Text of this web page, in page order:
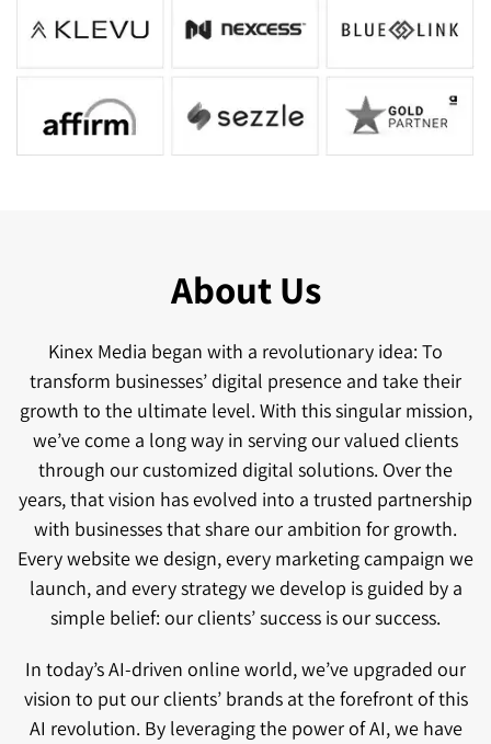
About Us
Kinex Media began with a revolutionary idea: To
transform businesses’ digital presence and take their
growth to the ultimate level. With this singular mission,
we’ve come a long way in serving our valued clients
through our customized digital solutions. Over the
years, that vision has evolved into a trusted partnership
with businesses that share our ambition for growth.
Every website we design, every marketing campaign we
launch, and every strategy we develop is guided by a
simple belief: our clients’ success is our success.
In today’s AI-driven online world, we’ve upgraded our
vision to put our clients’ brands at the forefront of this
AI revolution. By leveraging the power of AI, we have